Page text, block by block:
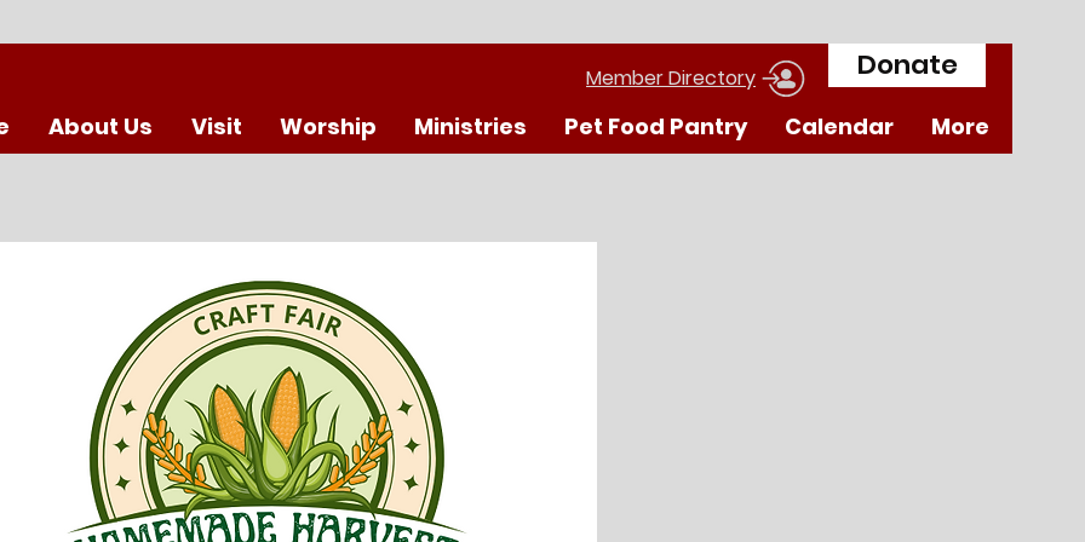
Donate
About Us Visit Worship Ministries Pet Food Pantry Calendar More
Member Directory